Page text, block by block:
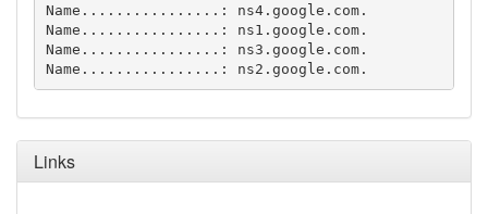
Name................: ns4.google.com.
Name................: ns1.google.com.
Name................: ns3.google.com.
Links